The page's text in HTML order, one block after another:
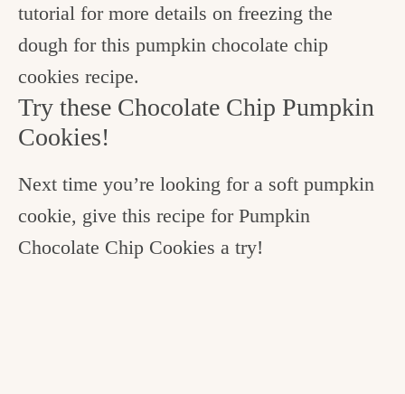
tutorial for more details on freezing the
dough for this pumpkin chocolate chip
cookies recipe.
Try these Chocolate Chip Pumpkin
Cookies!
Next time you’re looking for a soft pumpkin
cookie, give this recipe for Pumpkin
Chocolate Chip Cookies a try!